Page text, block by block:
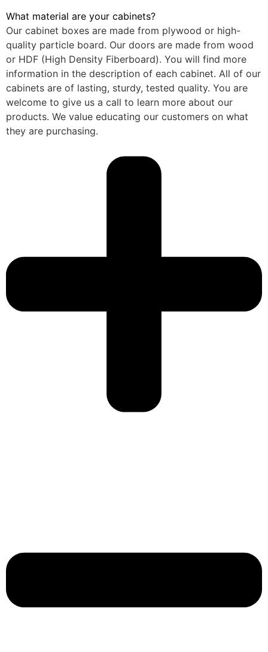
What material are your cabinets?
Our cabinet boxes are made from plywood or high-
quality particle board. Our doors are made from wood
or HDF (High Density Fiberboard). You will find more
information in the description of each cabinet. All of our
cabinets are of lasting, sturdy, tested quality. You are
welcome to give us a call to learn more about our
products. We value educating our customers on what
they are purchasing.